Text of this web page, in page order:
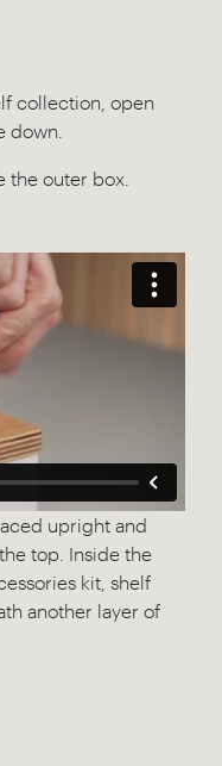
collection, open
down.
the outer box.
upright and
top. Inside the
kit, shelf
another layer of